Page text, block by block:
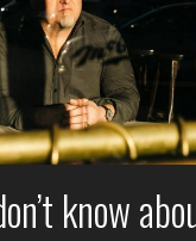
know